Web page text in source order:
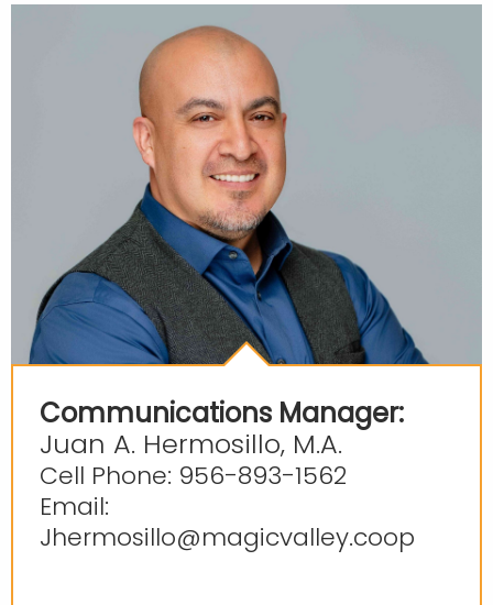
Communications Manager:
Juan A. Hermosillo, M.A.
Cell Phone: 956-893-1562
Email:
Jhermosillo@magicvalley.coop